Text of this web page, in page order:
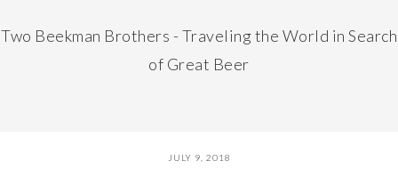
Two Beekman Brothers - Traveling the World in Search
of Great Beer
JULY 9, 2018